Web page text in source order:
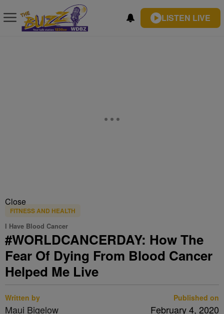
LISTEN LIVE
Close
FITNESS AND HEALTH
I Have Blood Cancer
#WORLDCANCERDAY: How The
Fear Of Dying From Blood Cancer
Helped Me Live
Written by
Maui Bigelow
Published on
February 4, 2020